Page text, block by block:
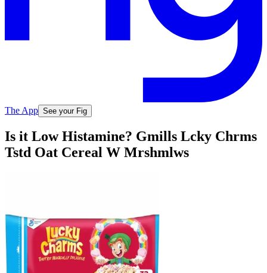
The App See your Fig
Is it Low Histamine? Gmills Lcky Chrms
Tstd Oat Cereal W Mrshmlws